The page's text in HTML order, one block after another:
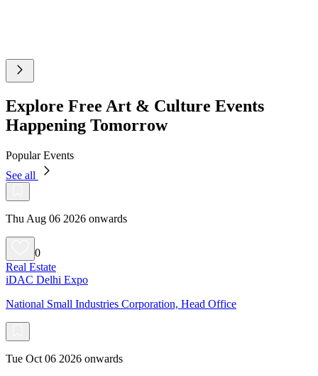
Explore Free Art & Culture Events
Happening Tomorrow
Popular Events
See all
Thu Aug 06 2026 onwards
0
Real Estate
iDAC Delhi Expo
National Small Industries Corporation, Head Office
Tue Oct 06 2026 onwards